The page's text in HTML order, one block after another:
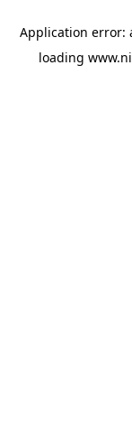
Application error:
loading